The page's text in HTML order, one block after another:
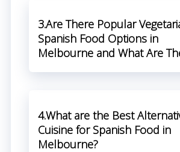
3.Are There Popular
Spanish Food Options in
Melbourne and What Are
4.What are the Best
Cuisine for Spanish Food in
Melbourne?